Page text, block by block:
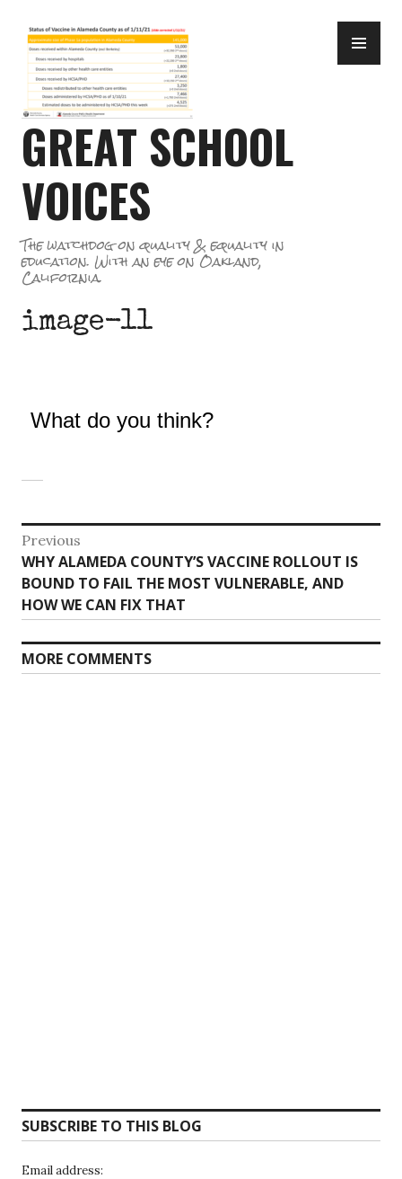
to
content
GREAT SCHOOL
VOICES
The watchdog on quality & equality in
education. With an eye on Oakland,
California.
image-11
What do you think?
Post
navigation
Previous
Previous
post:
WHY ALAMEDA COUNTY’S VACCINE ROLLOUT IS
BOUND TO FAIL THE MOST VULNERABLE, AND
HOW WE CAN FIX THAT
MORE COMMENTS
SUBSCRIBE TO THIS BLOG
Email address: